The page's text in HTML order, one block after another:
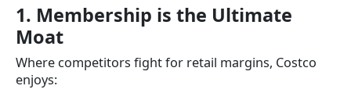
1. Membership is the Ultimate
Moat
Where competitors fight for retail margins, Costco
enjoys: